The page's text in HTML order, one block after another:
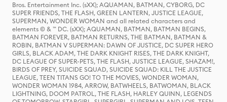
Bros. Entertainment Inc. (sXX); AQUAMAN, BATMAN, CYBORG, DC
SUPER FRIENDS, THE FLASH, GREEN LANTERN, JUSTICE LEAGUE,
SUPERMAN, WONDER WOMAN and all related characters and
elements © & ™ DC. (sXX); AQUAMAN, BATMAN, BATMAN BEGINS,
BATMAN FOREVER, BATMAN RETURNS, THE BATMAN, BATMAN &
ROBIN, BATMAN V SUPERMAN: DAWN OF JUSTICE, DC SUPER HERO
GIRLS, BLACK ADAM, THE DARK KNIGHT RISES, THE DARK KNIGHT,
DC LEAGUE OF SUPER-PETS, THE FLASH, JUSTICE LEAGUE, SHAZAM!,
BIRDS OF PREY, SUICIDE SQUAD, SUICIDE SQUAD: KILL THE JUSTICE
LEAGUE, TEEN TITANS GO! TO THE MOVIES, WONDER WOMAN,
WONDER WOMAN 1984, ARROW, BATWHEELS, BATWOMAN, BLACK
LIGHTNING, DOOM PATROL, THE FLASH, HARLEY QUINN, LEGENDS